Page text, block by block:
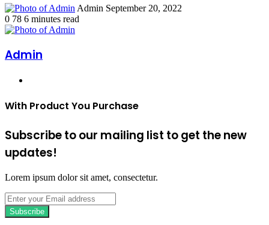
Admin Send
September 20, 2022
0 78 6 minutes read
Admin
With Product You Purchase
Subscribe to our mailing list to get the new
updates!
Lorem ipsum dolor sit amet, consectetur.
Enter
your
Email